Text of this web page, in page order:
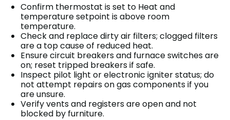
Confirm thermostat is set to Heat and
temperature setpoint is above room
temperature.
Check and replace dirty air filters; clogged filters
are a top cause of reduced heat.
Ensure circuit breakers and furnace switches are
on; reset tripped breakers if safe.
Inspect pilot light or electronic igniter status; do
not attempt repairs on gas components if you
are unsure.
Verify vents and registers are open and not
blocked by furniture.